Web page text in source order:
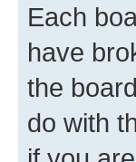
Each
have
the
do with